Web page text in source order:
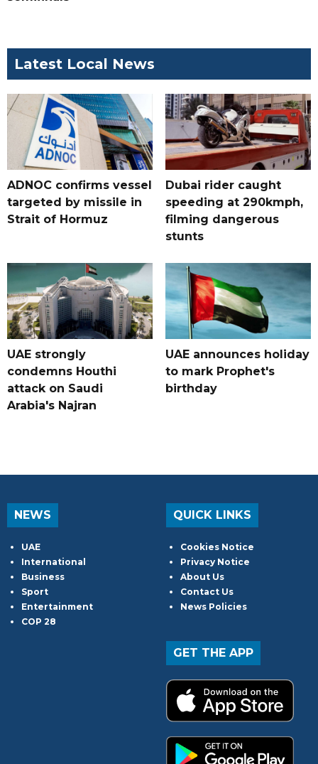
Latest Local News
ADNOC confirms vessel
targeted by missile in
Strait of Hormuz
Dubai rider caught
speeding at 290kmph,
filming dangerous
stunts
UAE strongly
condemns Houthi
attack on Saudi
Arabia's Najran
UAE announces holiday
to mark Prophet's
birthday
NEWS
UAE
International
Business
Sport
Entertainment
COP 28
QUICK LINKS
Cookies Notice
Privacy Notice
About Us
Contact Us
News Policies
GET THE APP